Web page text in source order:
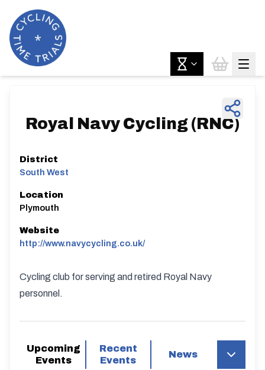
Royal Navy Cycling (RNC)
District
South West
Location
Plymouth
Website
http://www.navycycling.co.uk/
Cycling club for serving and retired Royal Navy
personnel.
Upcoming
Events
Recent
Events
News